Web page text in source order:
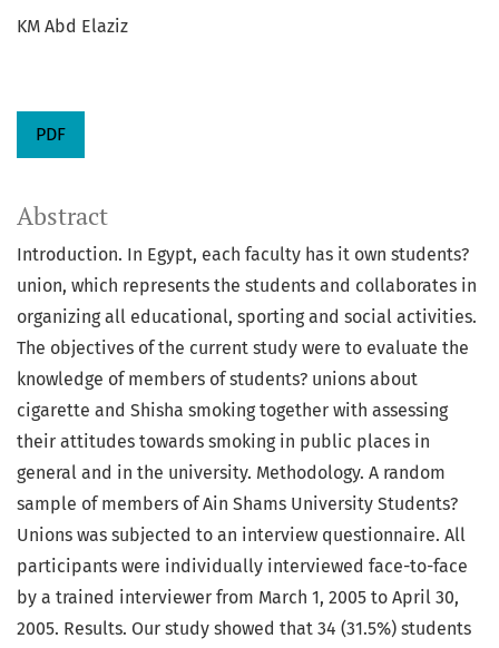
KM Abd Elaziz
PDF
Abstract
Introduction. In Egypt, each faculty has it own students?
union, which represents the students and collaborates in
organizing all educational, sporting and social activities.
The objectives of the current study were to evaluate the
knowledge of members of students? unions about
cigarette and Shisha smoking together with assessing
their attitudes towards smoking in public places in
general and in the university. Methodology. A random
sample of members of Ain Shams University Students?
Unions was subjected to an interview questionnaire. All
participants were individually interviewed face-to-face
by a trained interviewer from March 1, 2005 to April 30,
2005. Results. Our study showed that 34 (31.5%) students